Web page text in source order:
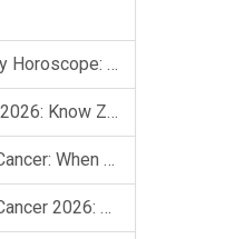
Numerology Weekly Horoscope: 9 August To 15 August, 2026
Total Solar Eclipse 2026: Know Zodiac Wise Prediction
Mercury Transit In Cancer: When The Mind Meets The Heart!
Mercury Transit In Cancer 2026: Check Out What It Brings For You